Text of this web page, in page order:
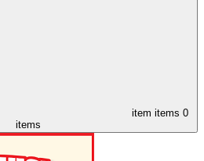
item items 0
items